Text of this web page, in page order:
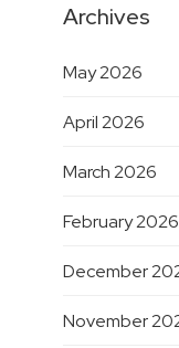
Archives
May 2026
April 2026
March 2026
February 2026
December
November